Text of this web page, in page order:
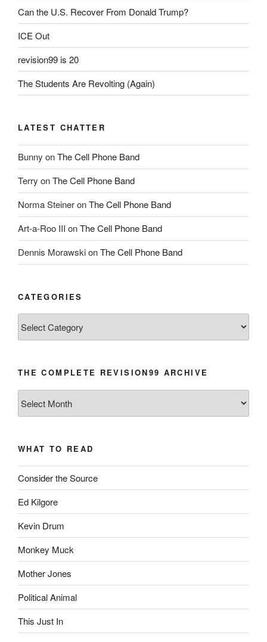
Can the U.S. Recover From Donald Trump?
ICE Out
revision99 is 20
The Students Are Revolting (Again)
LATEST CHATTER
Bunny onThe Cell Phone Band
Terry onThe Cell Phone Band
Norma SteineronThe Cell Phone Band
Art-a-Roo III onThe Cell Phone Band
Dennis MorawskionThe Cell Phone Band
CATEGORIES
THE COMPLETE REVISION99 ARCHIVE
Complete
WHAT TO READ
Consider the Source
Ed Kilgore
Kevin Drum
Monkey Muck
Mother Jones
Political Animal
This Just In